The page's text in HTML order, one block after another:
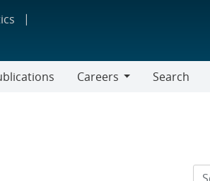
Careers
Search